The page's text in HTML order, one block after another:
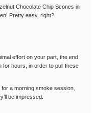
Chocolate Chip Scones in
Pretty easy, right?
effort on your part, the end
for hours, in order to pull these
a morning smoke session,
be impressed.